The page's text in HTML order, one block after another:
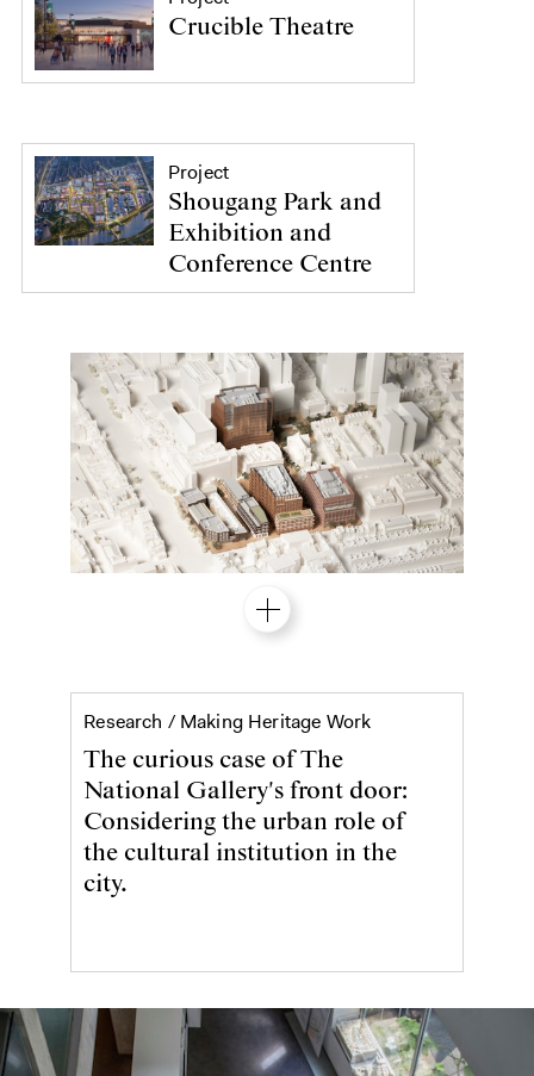
Crucible Theatre
Project
Shougang Park and
Exhibition and
Conference Centre
Research / Making Heritage WorkThe National
The curious case of The
National Gallery's front door:
Considering the urban role of
the cultural institution in the
city.